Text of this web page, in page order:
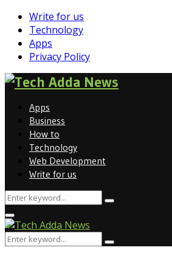
Write for us
Technology
Apps
Privacy Policy
Facebook
Whatsapp
Apps
Business
How to
Technology
Web Development
Write for us
Search
Search
Facebook
Whatsapp
Primary
Menu
Search
Search